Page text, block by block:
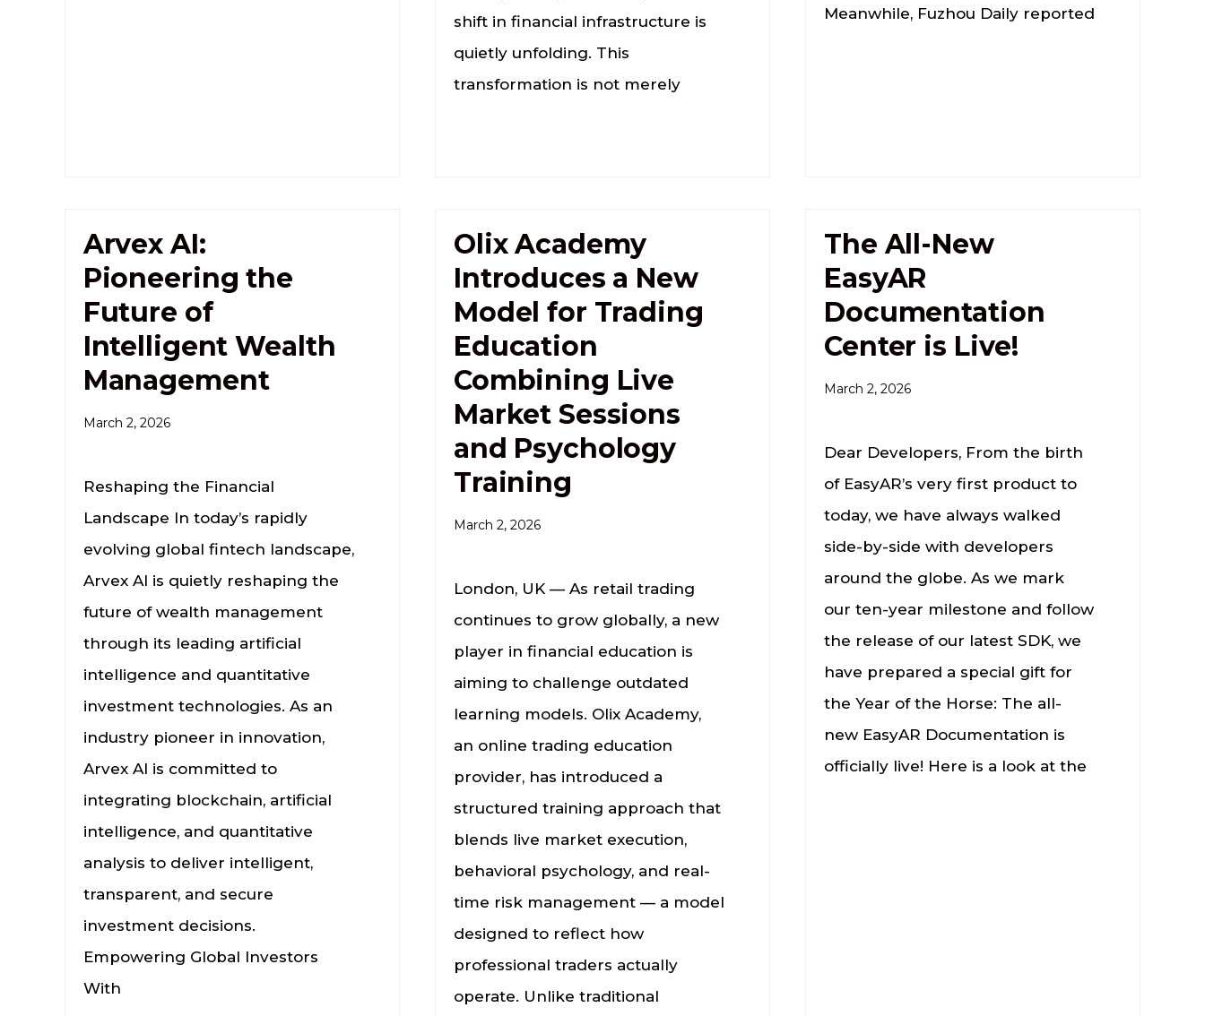
shift in financial infrastructure is
quietly unfolding. This
transformation is not merely
Meanwhile, Fuzhou Daily reported
Arvex AI:
Pioneering the
Future of
Intelligent Wealth
Management
March 2, 2026
Reshaping the Financial
Landscape In today’s rapidly
evolving global fintech landscape,
Arvex AI is quietly reshaping the
future of wealth management
through its leading artificial
intelligence and quantitative
investment technologies. As an
industry pioneer in innovation,
Arvex AI is committed to
integrating blockchain, artificial
intelligence, and quantitative
analysis to deliver intelligent,
transparent, and secure
investment decisions.
Empowering Global Investors
With
Olix Academy
Introduces a New
Model for Trading
Education
Combining Live
Market Sessions
and Psychology
Training
March 2, 2026
London, UK — As retail trading
continues to grow globally, a new
player in financial education is
aiming to challenge outdated
learning models. Olix Academy,
an online trading education
provider, has introduced a
structured training approach that
blends live market execution,
behavioral psychology, and real-
time risk management — a model
designed to reflect how
professional traders actually
operate. Unlike traditional
The All-New
EasyAR
Documentation
Center is Live!
March 2, 2026
Dear Developers, From the birth
of EasyAR’s very first product to
today, we have always walked
side-by-side with developers
around the globe. As we mark
our ten-year milestone and follow
the release of our latest SDK, we
have prepared a special gift for
the Year of the Horse: The all-
new EasyAR Documentation is
officially live! Here is a look at the